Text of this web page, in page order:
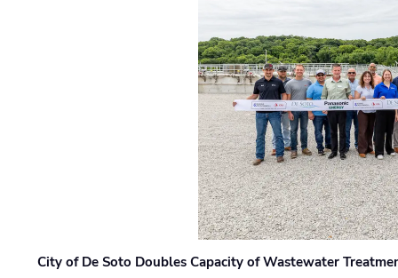
City of De Soto Doubles Capacity of Wastewater